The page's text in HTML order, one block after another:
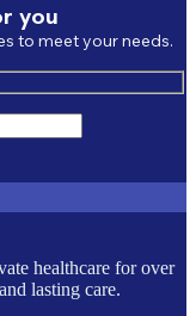
you
to meet your needs.
healthcare for over
lasting care.